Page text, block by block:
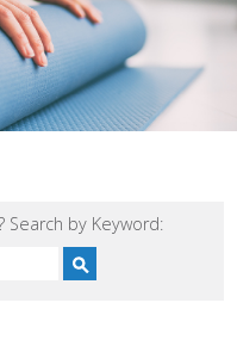
Search by Keyword: